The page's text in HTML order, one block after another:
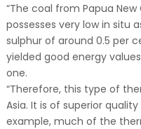
“The coal from Papua
possesses very low in situ
sulphur of around 0.5 per
yielded good energy
one.
“Therefore, this type of
Asia. It is of superior
example, much of the